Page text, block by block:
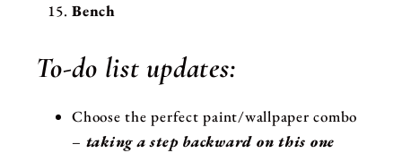
Bench
To-do list updates:
Choose the perfect paint/wallpaper combo
– taking a step backward on this one